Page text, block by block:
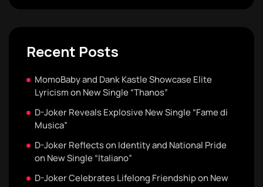
Recent Posts
MomoBaby and Dank Kastle Showcase Elite
Lyricism on New Single “Thanos”
D-Joker Reveals Explosive New Single “Fame di
Musica”
D-Joker Reflects on Identity and National Pride
on New Single “Italiano”
D-Joker Celebrates Lifelong Friendship on New